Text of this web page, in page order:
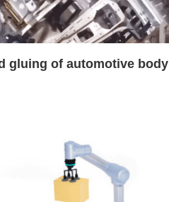
gluing of automotive body